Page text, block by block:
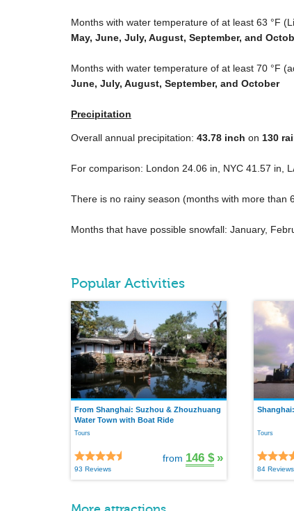
Months with water temperature of at least 63 °F
May, June, July, August, September, and
Months with water temperature of at least 70 °F
June, July, August, September, and October
Precipitation
Overall annual precipitation: 43.78 inch on 130
For comparison: London 24.06 in , NYC 41.57 in ,
There is no rainy season (months with more than
Months that have possible snowfall: January,
Popular Activities
From Shanghai: Suzhou & Zhouzhuang
Water Town with Boat Ride
Tours
93 Reviews
from 146 $ »
Tours
84 Reviews